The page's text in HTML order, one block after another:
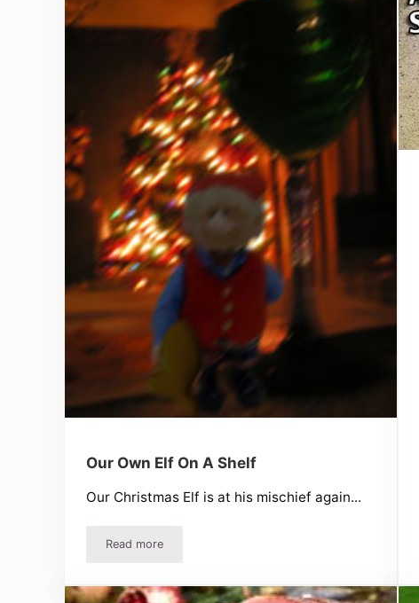
Our Own Elf On A Shelf
Our Christmas Elf is at his mischief again...
Read moreOur Own Elf On A Shelf